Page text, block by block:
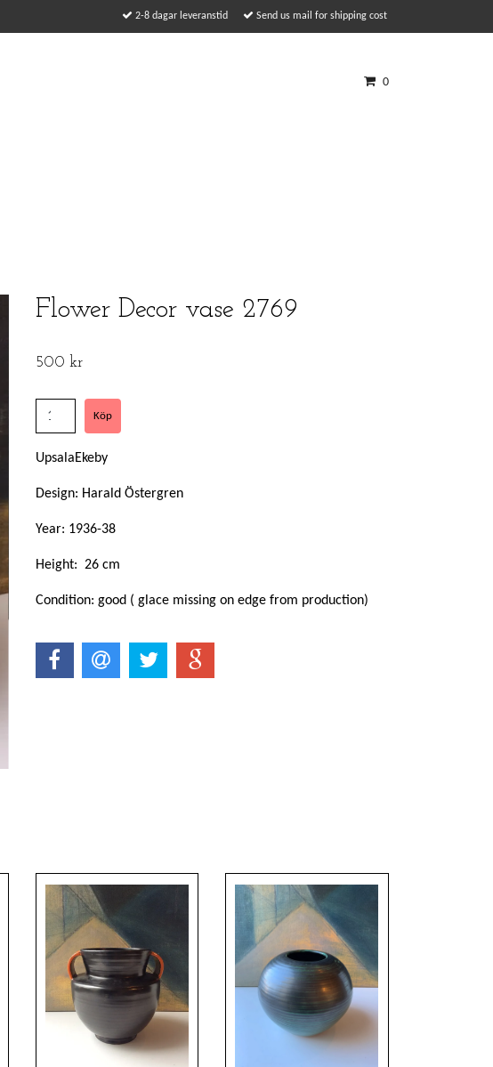
2-8 dagar leveranstid Send us mail for shipping cost
0
Flower Decor vase 2769
500 kr
UpsalaEkeby
Design: Harald Östergren
Year: 1936-38
Height: 26 cm
Condition: good ( glace missing on edge from production)